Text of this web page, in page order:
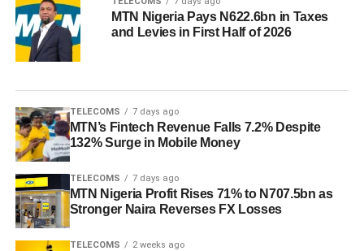
MTN Nigeria Pays N622.6bn in Taxes
and Levies in First Half of 2026
TELECOMS 7 days ago
MTN’s Fintech Revenue Falls 7.2% Despite
132% Surge in Mobile Money
TELECOMS 7 days ago
MTN Nigeria Profit Rises 71% to N707.5bn as
Stronger Naira Reverses FX Losses
TELECOMS 2 weeks ago